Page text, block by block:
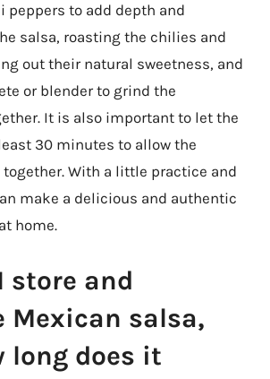
peppers to add depth and
salsa, roasting the chilies and
out their natural sweetness, and
or blender to grind the
It is also important to let the
30 minutes to allow the
With a little practice and
make a delicious and authentic
home.
store and
Mexican salsa,
long does it